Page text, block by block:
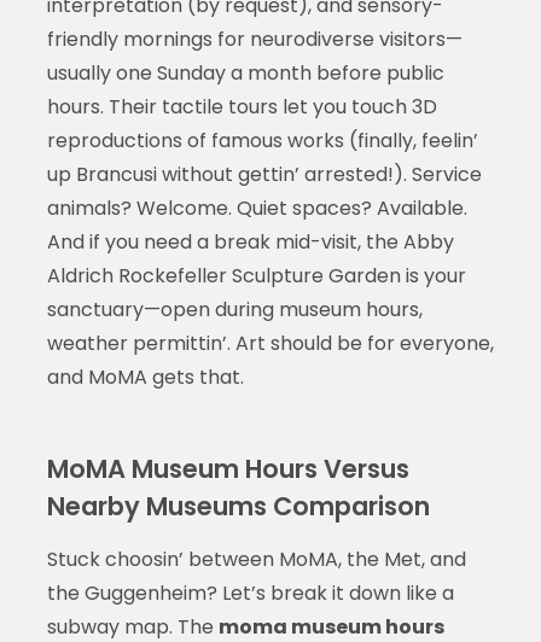
friendly mornings for neurodiverse visitors—
usually one Sunday a month before public
hours. Their tactile tours let you touch 3D
reproductions of famous works (finally, feelin’
up Brancusi without gettin’ arrested!). Service
animals? Welcome. Quiet spaces? Available.
And if you need a break mid-visit, the Abby
Aldrich Rockefeller Sculpture Garden is your
sanctuary—open during museum hours,
weather permittin’. Art should be for everyone,
and MoMA gets that.
MoMA Museum Hours Versus
Nearby Museums Comparison
Stuck choosin’ between MoMA, the Met, and
the Guggenheim? Let’s break it down like a
subway map. The moma museum hours